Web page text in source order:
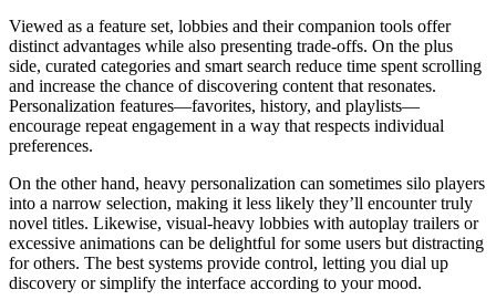
Viewed as a feature set, lobbies and their companion tools offer
distinct advantages while also presenting trade-offs. On the plus
side, curated categories and smart search reduce time spent scrolling
and increase the chance of discovering content that resonates.
Personalization features—favorites, history, and playlists—
encourage repeat engagement in a way that respects individual
preferences.
On the other hand, heavy personalization can sometimes silo players
into a narrow selection, making it less likely they’ll encounter truly
novel titles. Likewise, visual-heavy lobbies with autoplay trailers or
excessive animations can be delightful for some users but distracting
for others. The best systems provide control, letting you dial up
discovery or simplify the interface according to your mood.